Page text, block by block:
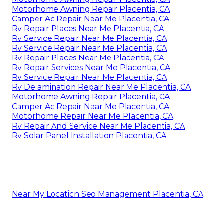
Motorhome Awning Repair Placentia, CA
Camper Ac Repair Near Me Placentia, CA
Rv Repair Places Near Me Placentia, CA
Rv Service Repair Near Me Placentia, CA
Rv Service Repair Near Me Placentia, CA
Rv Repair Places Near Me Placentia, CA
Rv Repair Services Near Me Placentia, CA
Rv Service Repair Near Me Placentia, CA
Rv Delamination Repair Near Me Placentia, CA
Motorhome Awning Repair Placentia, CA
Camper Ac Repair Near Me Placentia, CA
Motorhome Repair Near Me Placentia, CA
Rv Repair And Service Near Me Placentia, CA
Rv Solar Panel Installation Placentia, CA
Near My Location Seo Management Placentia, CA